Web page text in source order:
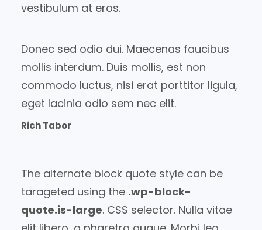
vestibulum at eros.
Donec sed odio dui. Maecenas faucibus
mollis interdum. Duis mollis, est non
commodo luctus, nisi erat porttitor ligula,
eget lacinia odio sem nec elit.
Rich Tabor
The alternate block quote style can be
tarageted using the .wp-block-
quote.is-large. CSS selector. Nulla vitae